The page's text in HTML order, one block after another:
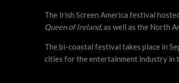
The Irish Screen America festival
Queen of Ireland, as well as the North
The bi-coastal festival takes place in
cities for the entertainment industry in